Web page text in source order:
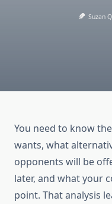
Suzan
You need to know
wants, what
opponents will be
later, and what your
point. That analysis